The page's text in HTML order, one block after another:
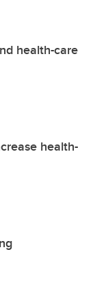
health-care
health-